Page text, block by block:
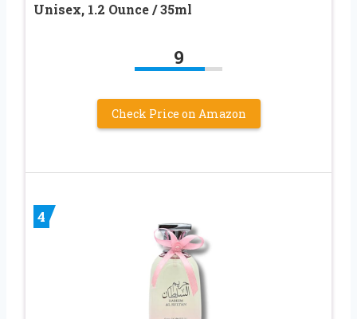
Unisex, 1.2 Ounce / 35ml
9
Check Price on Amazon
4